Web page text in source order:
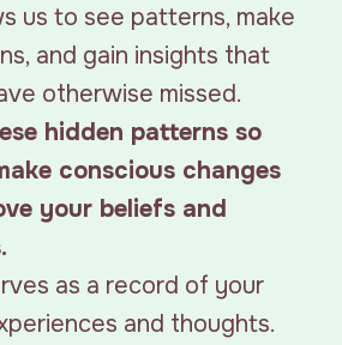
us to see patterns, make
and gain insights that
otherwise missed.
hidden patterns so
conscious changes
your beliefs and
as a record of your
and thoughts.